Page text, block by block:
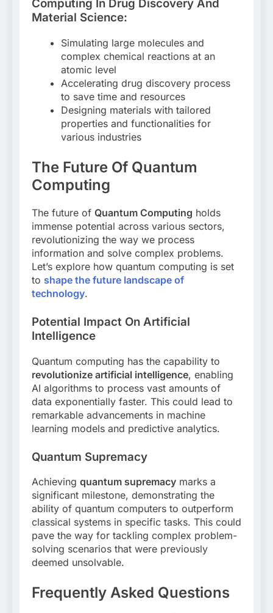
Computing In Drug Discovery And
Material Science:
Simulating large molecules and
complex chemical reactions at an
atomic level
Accelerating drug discovery process
to save time and resources
Designing materials with tailored
properties and functionalities for
various industries
The Future Of Quantum
Computing
The future of Quantum Computing holds
immense potential across various sectors,
revolutionizing the way we process
information and solve complex problems.
Let’s explore how quantum computing is set
to shape the future landscape of
technology.
Potential Impact On Artificial
Intelligence
Quantum computing has the capability to
revolutionize artificial intelligence, enabling
AI algorithms to process vast amounts of
data exponentially faster. This could lead to
remarkable advancements in machine
learning models and predictive analytics.
Quantum Supremacy
Achieving quantum supremacy marks a
significant milestone, demonstrating the
ability of quantum computers to outperform
classical systems in specific tasks. This could
pave the way for tackling complex problem-
solving scenarios that were previously
deemed unsolvable.
Frequently Asked Questions